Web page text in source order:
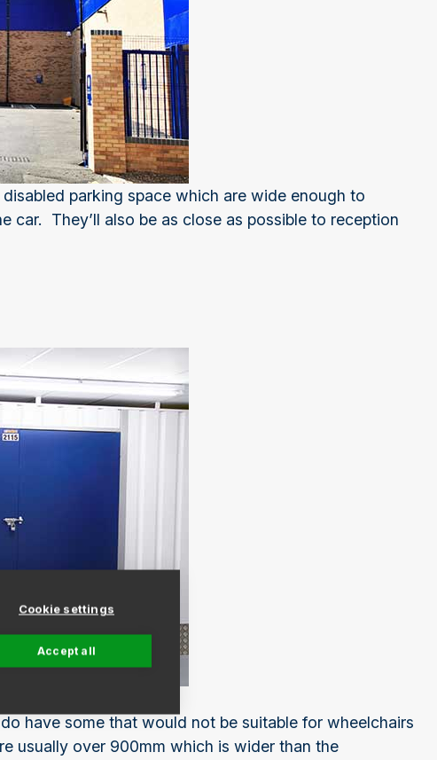
Cookie settings
Accept all
parking space which are wide enough to
They’ll also be as close as possible to reception
have some that would not be suitable for wheelchairs
usually over 900mm which is wider than the